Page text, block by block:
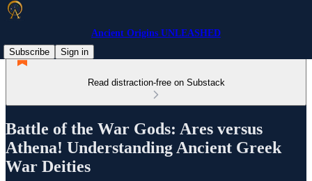
Ancient Origins UNLEASHED
Subscribe
Sign in
Read distraction-free on Substack
Battle of the War Gods: Ares versus
Athena! Understanding Ancient Greek
War Deities